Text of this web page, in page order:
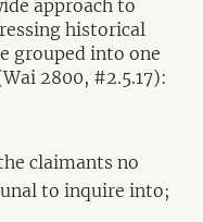
approach to
historical
grouped into one
2800, #2.5.17):
claimants no
to inquire into;